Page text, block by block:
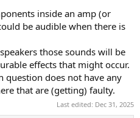
inside an amp (or
be audible when there is
those sounds will be
effects that might occur.
question does not have any
that are (getting) faulty.
Last edited: Dec 31, 2025